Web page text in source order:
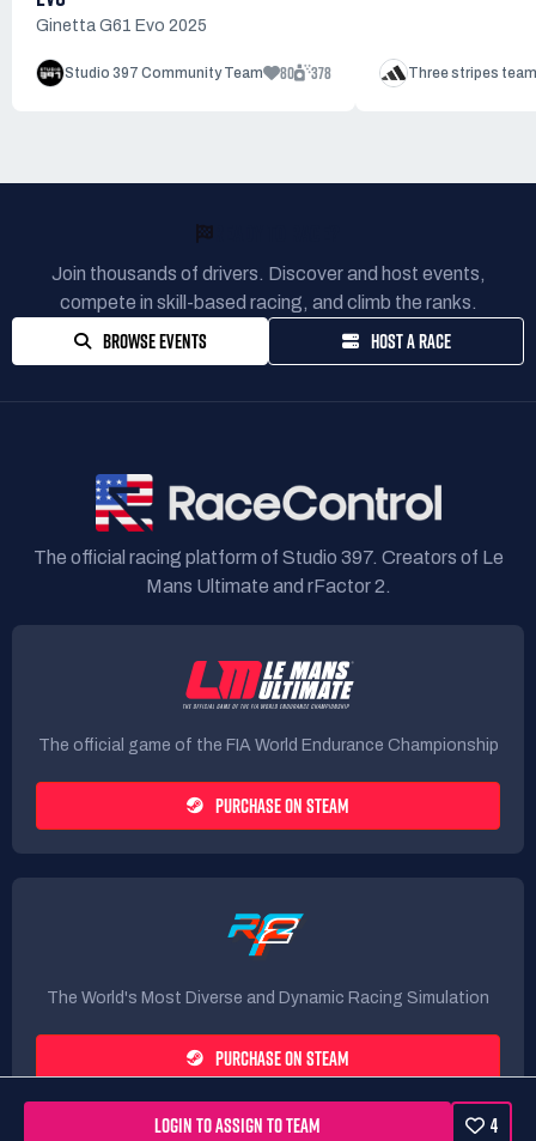
LOGIN TO ASSIGN TO TEAM 4
Ginetta G61 Evo 2025
Studio 397 Community Team 80 378 Three stripes team
Join thousands of drivers. Discover and host events,
compete in skill-based racing, and climb the ranks.
BROWSE EVENTS HOST A RACE
The official racing platform of Studio 397. Creators of Le
Mans Ultimate and rFactor 2.
The official game of the FIA World Endurance Championship
PURCHASE ON STEAM
The World's Most Diverse and Dynamic Racing Simulation
PURCHASE ON STEAM